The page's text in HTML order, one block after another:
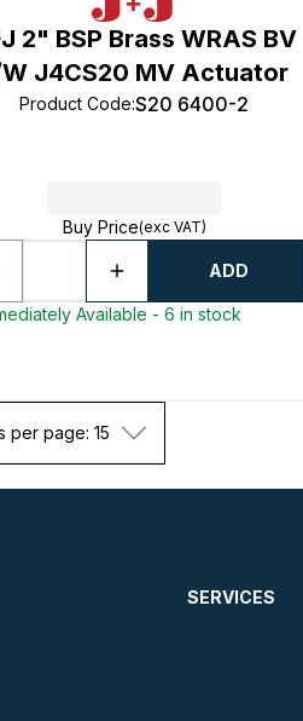
2" BSP Brass WRAS BV
J4CS20 MV Actuator
Product Code:S20 6400-2
Buy Price(exc VAT)
ADD
Available - 6 in stock
per page: 15
SERVICES